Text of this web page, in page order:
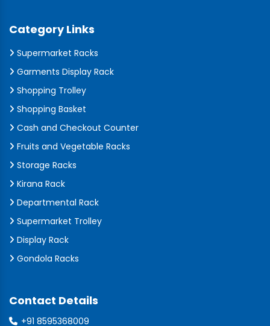
Category Links
Supermarket Racks
Garments Display Rack
Shopping Trolley
Shopping Basket
Cash and Checkout Counter
Fruits and Vegetable Racks
Storage Racks
Kirana Rack
Departmental Rack
Supermarket Trolley
Display Rack
Gondola Racks
Contact Details
+91 8595368009